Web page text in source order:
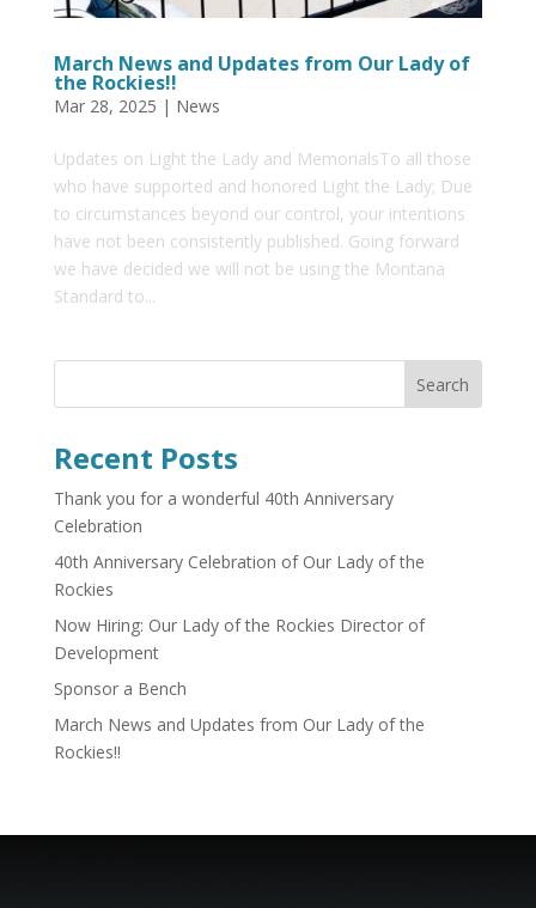
March News and Updates from Our Lady of
the Rockies!!
Mar 28, 2025 | News
Updates on Light the Lady and MemorialsTo all those
who have supported and honored Light the Lady; Due
to circumstances beyond our control, your intentions
have not been consistently published. Going forward
we have decided we will not be using the Montana
Standard to...
Recent Posts
Thank you for a wonderful 40th Anniversary
Celebration
40th Anniversary Celebration of Our Lady of the
Rockies
Now Hiring: Our Lady of the Rockies Director of
Development
Sponsor a Bench
March News and Updates from Our Lady of the
Rockies!!